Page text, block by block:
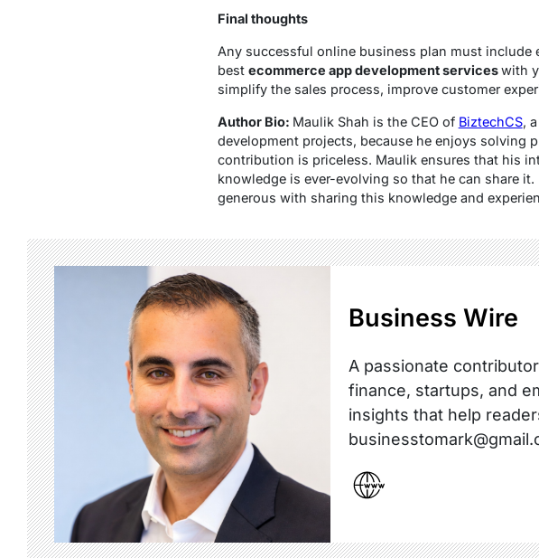
Final thoughts
Any successful online business plan must
best ecommerce app development serviceswith
simplify the sales process, improve customer
Author Bio: Maulik Shah is the CEO of BiztechCS,
development projects, because he enjoys solving
contribution is priceless. Maulik ensures that his
knowledge is ever-evolving so that he can share
generous with sharing this knowledge and
Business Wire
A passionate
finance, startups, and
insights that help